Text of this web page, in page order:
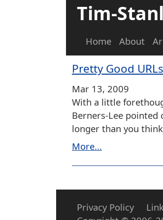
Tim-
Home About
Pretty Good URLs
Mar 13, 2009
With a little
Berners-Lee pointed
longer than you
More...
Privacy Policy